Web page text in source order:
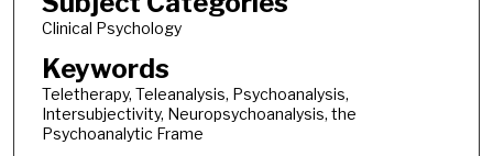
Clinical Psychology
Keywords
Teletherapy, Teleanalysis, Psychoanalysis,
Intersubjectivity, Neuropsychoanalysis, the
Psychoanalytic Frame